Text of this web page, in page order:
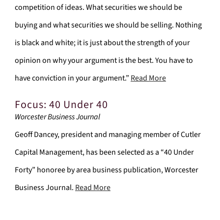
competition of ideas. What securities we should be
buying and what securities we should be selling. Nothing
is black and white; it is just about the strength of your
opinion on why your argument is the best. You have to
have conviction in your argument.” Read More
Focus: 40 Under 40
Worcester Business Journal
Geoff Dancey, president and managing member of Cutler
Capital Management, has been selected as a “40 Under
Forty” honoree by area business publication, Worcester
Business Journal. Read More